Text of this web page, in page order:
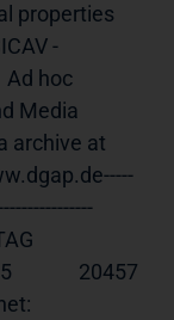
properties
-
Ad hoc
Media
archive at
20457